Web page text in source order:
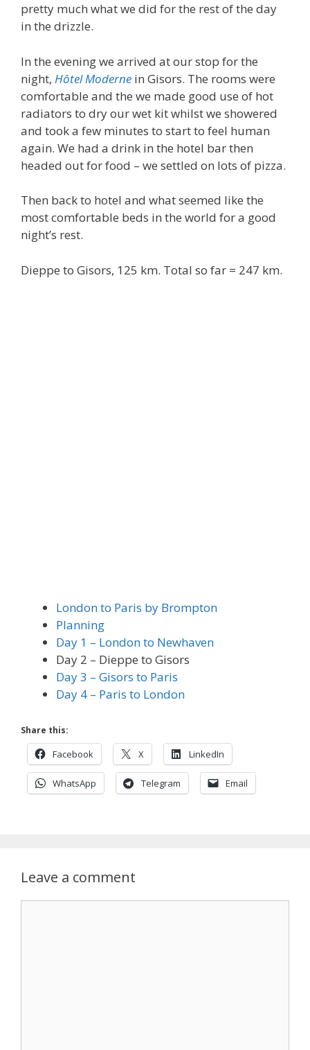
pretty much what we did for the rest of the day
in the drizzle.
In the evening we arrived at our stop for the
night, Hôtel Moderne in Gisors. The rooms were
comfortable and the we made good use of hot
radiators to dry our wet kit whilst we showered
and took a few minutes to start to feel human
again. We had a drink in the hotel bar then
headed out for food – we settled on lots of pizza.
Then back to hotel and what seemed like the
most comfortable beds in the world for a good
night’s rest.
Dieppe to Gisors, 125 km. Total so far = 247 km.
London to Paris by Brompton
Planning
Day 1 – London to Newhaven
Day 2 – Dieppe to Gisors
Day 3 – Gisors to Paris
Day 4 – Paris to London
Share this:
Facebook X LinkedIn
WhatsApp Telegram Email
Leave a comment